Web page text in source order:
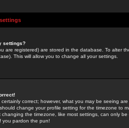
settings?
are registered) are stored in the database. To alter
This will allow you to change all your settings.
certainly correct; however, what you may be seeing
change your profile setting for the timezone to
the timezone, like most settings, can only
you pardon the pun!